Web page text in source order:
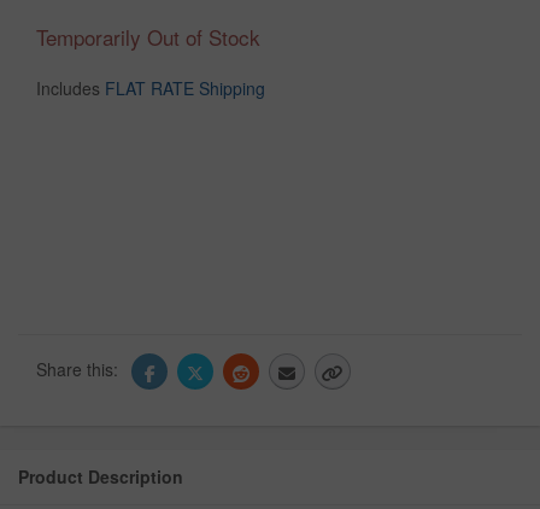
Temporarily Out of Stock
Includes FLAT RATE Shipping
Share this:
Product Description